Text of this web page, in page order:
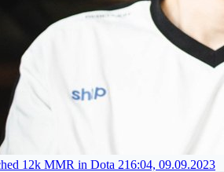
12k MMR in Dota 216:04, 09.09.2023